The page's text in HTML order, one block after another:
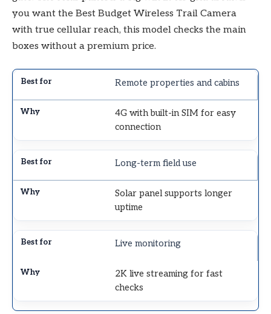
you want the Best Budget Wireless Trail Camera
with true cellular reach, this model checks the main
boxes without a premium price.
Remote properties and cabins
4G with built-in SIM for easy
connection
Long-term field use
Solar panel supports longer
uptime
Live monitoring
2K live streaming for fast
checks